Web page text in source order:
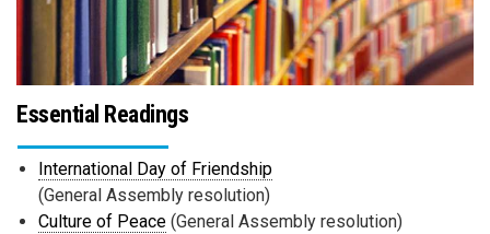
Essential Readings
International Day of Friendship
(General Assembly resolution)
Culture of Peace (General Assembly resolution)